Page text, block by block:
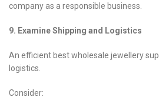
company as a responsible business.
9. Examine Shipping and Logistics
An efficient best wholesale jewellery
logistics.
Consider: